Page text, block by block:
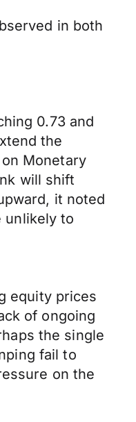
in both
0.73 and
the
Monetary
will shift
it noted
unlikely to
equity prices
of ongoing
the single
fail to
on the